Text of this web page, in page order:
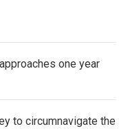
one year
to circumnavigate the